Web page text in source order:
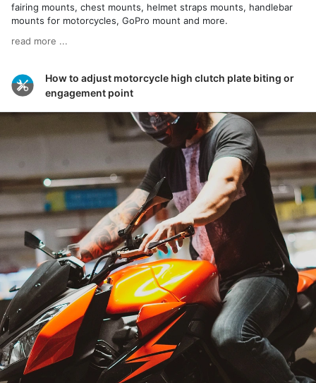
fairing mounts, chest mounts, helmet straps mounts, handlebar
mounts for motorcycles, GoPro mount and more.
read more ...
How to adjust motorcycle high clutch plate biting or
engagement point